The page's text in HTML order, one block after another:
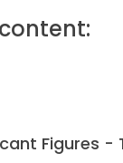
Figures -